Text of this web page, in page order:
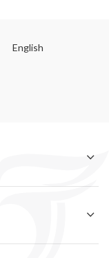
English